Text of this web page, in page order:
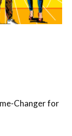
Changer for